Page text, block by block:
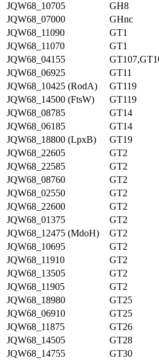
JQW68_10705
GH8
JQW68_07000
GHnc
JQW68_11090
GT1
JQW68_11070
GT1
JQW68_04155
JQW68_06925
GT11
JQW68_10425 (RodA)
GT119
JQW68_14500 (FtsW)
GT119
JQW68_08785
GT14
JQW68_06185
GT14
JQW68_18800 (LpxB)
GT19
JQW68_22605
GT2
JQW68_22585
GT2
JQW68_08760
GT2
JQW68_02550
GT2
JQW68_22600
GT2
JQW68_01375
GT2
JQW68_12475 (MdoH)
GT2
JQW68_10695
GT2
JQW68_11910
GT2
JQW68_13505
GT2
JQW68_11905
GT2
JQW68_18980
GT25
JQW68_06910
GT25
JQW68_11875
GT26
JQW68_14505
GT28
JQW68_14755
GT30